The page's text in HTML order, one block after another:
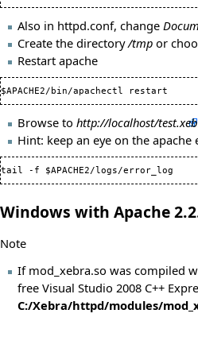
Also in httpd.conf, change
Create the directory/tmp or
Restart apache
Browse to http://localhost/test.xeb
Hint: keep an eye on the apache
tail -f $APACHE2/logs/error_log
Windows with Apache
Note
If mod_xebra.so was compiled
free Visual Studio 2008 C++
C:/Xebra/httpd/modules/